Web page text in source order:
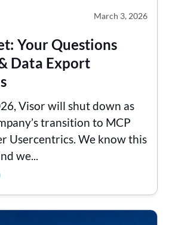
March 3, 2026
Your Questions
Data Export
Visor will shut down as
transition to MCP
Usercentrics. We know this
we...